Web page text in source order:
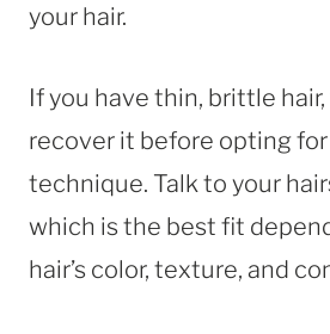
your hair.
If you have thin, brittle
recover it before opting for
technique. Talk to your
which is the best fit
hair’s color, texture, and